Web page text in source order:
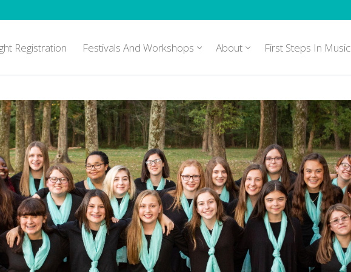
Registration Festivals And Workshops About First Steps In Music